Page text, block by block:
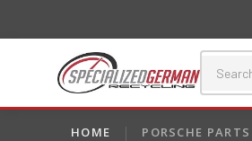
HOME PORSCHE PARTS